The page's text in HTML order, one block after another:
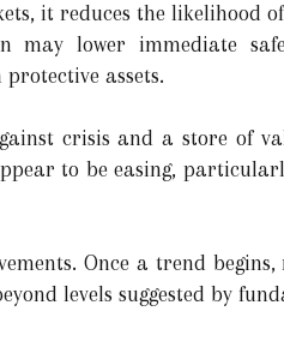
it reduces the likelihood
may lower immediate
assets.
crisis and a store of
to be easing,
Once a trend
levels suggested by